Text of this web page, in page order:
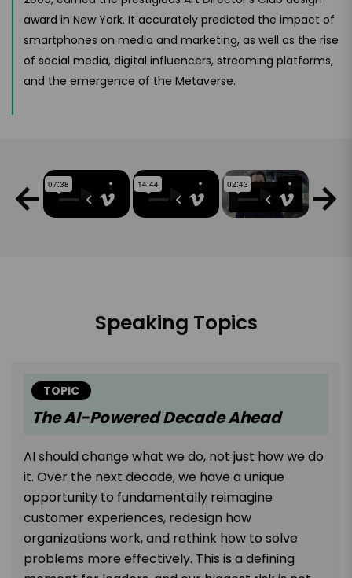
award in New York. It accurately predicted the impact of
smartphones on media and marketing, as well as the rise
of social media, digital influencers, streaming platforms,
and the emergence of the Metaverse.
Speaking Topics
TOPIC
The AI-Powered Decade Ahead
AI should change what we do, not just how we do
it. Over the next decade, we have a unique
opportunity to fundamentally reimagine
customer experiences, redesign how
organizations work, and rethink how to solve
problems more effectively. This is a defining